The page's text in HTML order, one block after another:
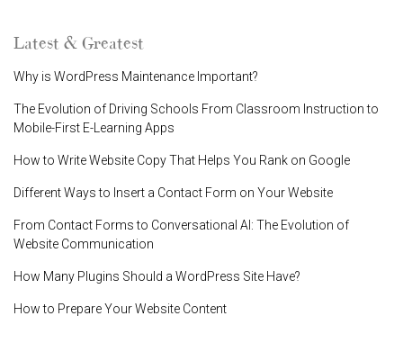
Latest & Greatest
Why is WordPress Maintenance Important?
The Evolution of Driving Schools From Classroom Instruction to
Mobile-First E-Learning Apps
How to Write Website Copy That Helps You Rank on Google
Different Ways to Insert a Contact Form on Your Website
From Contact Forms to Conversational AI: The Evolution of
Website Communication
How Many Plugins Should a WordPress Site Have?
How to Prepare Your Website Content